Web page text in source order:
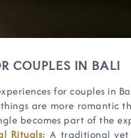
COUPLES IN BALI
for couples in
are more romantic
becomes part of the
Rituals: A traditional yet